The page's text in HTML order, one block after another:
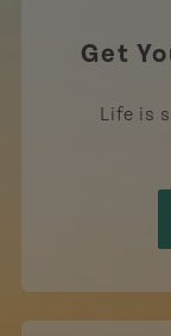
Get
Life is